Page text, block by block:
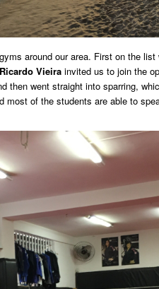
around our area. First on the list
Ricardo Vieira invited us to join the
then went straight into sparring,
most of the students are able to